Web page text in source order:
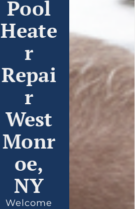
Pool
Heate
r
Repai
r
West
Monr
oe,
NY
Welcome